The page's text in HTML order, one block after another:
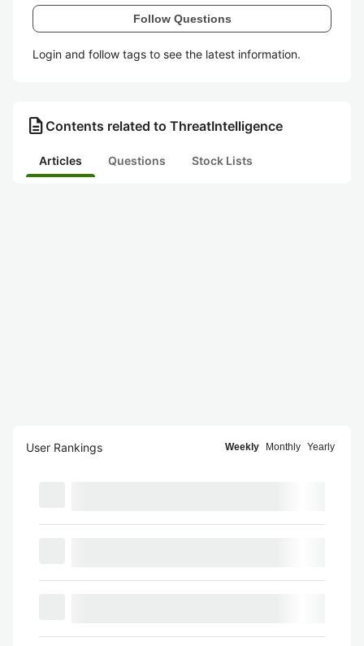
Follow Questions
Login and follow tags to see the latest information.
description Contents related to ThreatIntelligence
Articles Questions Stock Lists
User Rankings Weekly Monthly Yearly